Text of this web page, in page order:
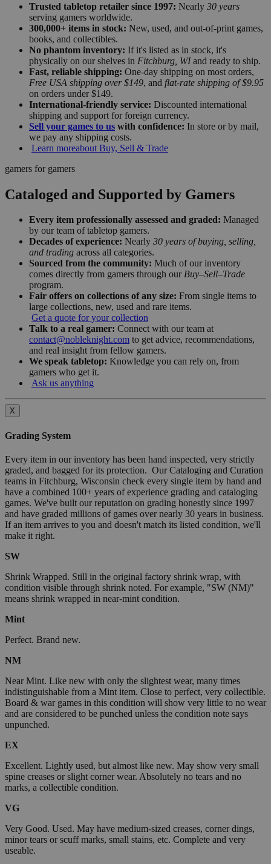
Trusted tabletop retailer since 1997: Nearly 30 years
serving gamers worldwide.
300,000+ items in stock: New, used, and out-of-print games,
books, and collectibles.
No phantom inventory: If it's listed as in stock, it's
physically on our shelves in Fitchburg, WIand ready to ship.
Fast, reliable shipping: One-day shipping on most orders,
Free USA shipping over $149, and flat-rate shipping of $9.95
on orders under $149.
International-friendly service: Discounted international
shipping and support for foreign currency.
Sell your games to us with confidence: In store or by mail,
we pay any shipping costs.
Learn moreabout Buy, Sell & Trade
gamers for gamers
Cataloged and Supported by Gamers
Every item professionally assessed and graded: Managed
by our team of tabletop gamers.
Decades of experience: Nearly 30 years of buying, selling,
and trading across all categories.
Sourced from the community: Much of our inventory
comes directly from gamers through our Buy–Sell–Trade
program.
Fair offers on collections of any size: From single items to
large collections, new, used and rare items.
Get a quote for your collection
Talk to a real gamer: Connect with our team at
contact@nobleknight.com to get advice, recommendations,
and real insight from fellow gamers.
We speak tabletop: Knowledge you can rely on, from
gamers who get it.
Ask us anything
X
Grading System
Every item in our inventory has been hand inspected, very strictly
graded, and bagged for its protection. Our Cataloging and Curation
teams in Fitchburg, Wisconsin check every single item by hand and
have a combined 100+ years of experience grading and cataloging
games. We've built our reputation on grading honestly since 1997
and have graded millions of games over nearly 30 years in business.
If an item arrives to you and doesn't match its listed condition, we'll
make it right.
SW
Shrink Wrapped. Still in the original factory shrink wrap, with
condition visible through shrink noted. For example, "SW (NM)"
means shrink wrapped in near-mint condition.
Mint
Perfect. Brand new.
NM
Near Mint. Like new with only the slightest wear, many times
indistinguishable from a Mint item. Close to perfect, very collectible.
Board & war games in this condition will show very little to no wear
and are considered to be punched unless the condition note says
unpunched.
EX
Excellent. Lightly used, but almost like new. May show very small
spine creases or slight corner wear. Absolutely no tears and no
marks, a collectible condition.
VG
Very Good. Used. May have medium-sized creases, corner dings,
minor tears or scuff marks, small stains, etc. Complete and very
useable.